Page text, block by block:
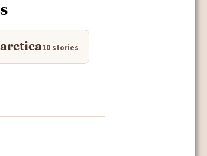
10 stories